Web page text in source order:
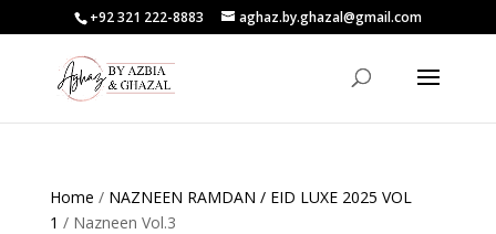
+92 321 222-8883 aghaz.by.ghazal@gmail.com
Home / NAZNEEN RAMDAN / EID LUXE 2025 VOL
1 / Nazneen Vol.3